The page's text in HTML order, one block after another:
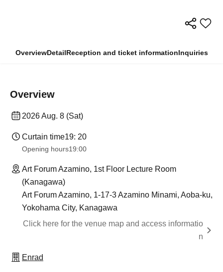
OverviewDetailReception and ticket informationInquiries
Overview
2026 Aug. 8 (Sat)
Curtain time19: 20
Opening hours19:00
Art Forum Azamino, 1st Floor Lecture Room
(Kanagawa)
Art Forum Azamino, 1-17-3 Azamino Minami, Aoba-ku,
Yokohama City, Kanagawa
Click here for the venue map and access informatio
n
Enrad